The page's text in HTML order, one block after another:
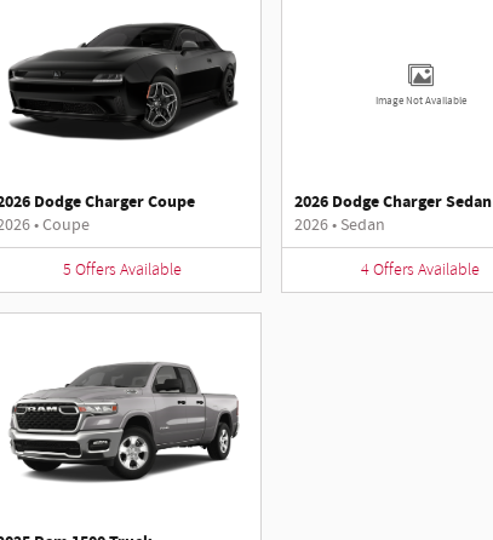
Dodge Charger Coupe
•Coupe
5 Offers Available
Image Not Available
2026 Dodge Charger Sedan
2026• Sedan
4Offers Available